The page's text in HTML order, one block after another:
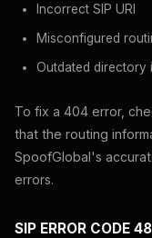
Incorrect SIP URI
Misconfigured
Outdated directory
To fix a 404 error,
that the routing
SpoofGlobal's
errors.
SIP ERROR CODE